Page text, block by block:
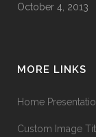
October 4, 2013
MORE LINKS
Home
Custom Image